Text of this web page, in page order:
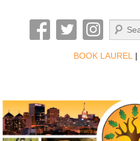
Search
BOOK LAUREL |